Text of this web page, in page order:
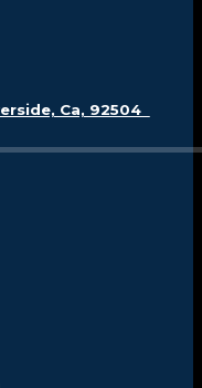
Ca, 92504